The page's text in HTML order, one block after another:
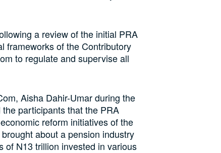
a review of the initial PRA
frameworks of the Contributory
to regulate and supervise all
Aisha Dahir-Umar during the
participants that the PRA
reform initiatives of the
about a pension industry
of N13 trillion invested in various